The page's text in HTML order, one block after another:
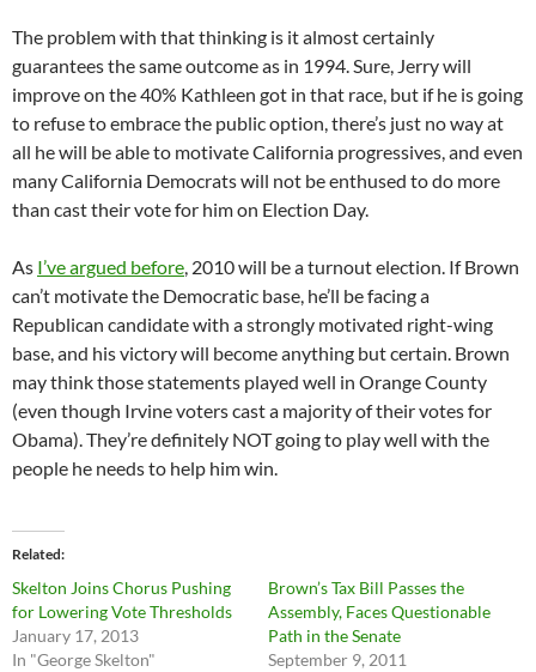
The problem with that thinking is it almost certainly
guarantees the same outcome as in 1994. Sure, Jerry will
improve on the 40% Kathleen got in that race, but if he is going
to refuse to embrace the public option, there’s just no way at
all he will be able to motivate California progressives, and even
many California Democrats will not be enthused to do more
than cast their vote for him on Election Day.
As I’ve argued before, 2010 will be a turnout election. If Brown
can’t motivate the Democratic base, he’ll be facing a
Republican candidate with a strongly motivated right-wing
base, and his victory will become anything but certain. Brown
may think those statements played well in Orange County
(even though Irvine voters cast a majority of their votes for
Obama). They’re definitely NOT going to play well with the
people he needs to help him win.
Related
Skelton Joins Chorus Pushing
for Lowering Vote Thresholds
January 17, 2013
In "George Skelton"
Brown’s Tax Bill Passes the
Assembly, Faces Questionable
Path in the Senate
September 9, 2011